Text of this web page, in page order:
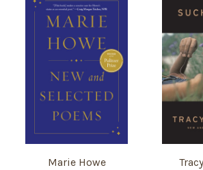
Marie Howe